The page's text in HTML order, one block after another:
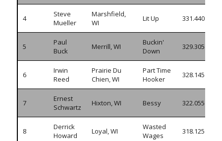
4
Steve
Mueller
Marshfield,
WI
Lit Up 331.440
5
Paul
Buck
Merrill, WI
Buckin'
Down
329.305
6
Irwin
Reed
Prairie Du
Chien, WI
Part Time
Hooker
328.145
7
Ernest
Schwartz
Hixton, WI Bessy 322.055
8
Derrick
Howard
Loyal, WI
Wasted
Wages
318.125